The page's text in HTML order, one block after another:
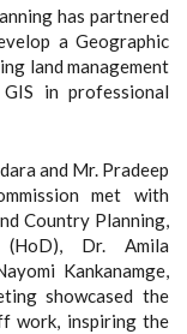
has partnered
a Geographic
land management
in professional
and Mr. Pradeep
met with
Country Planning,
(HoD), Dr. Amila
Kankanamge,
showcased the
work, inspiring the